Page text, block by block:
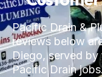
Pacific Drain &
reviews below
Diego, served by
Pacific Drain